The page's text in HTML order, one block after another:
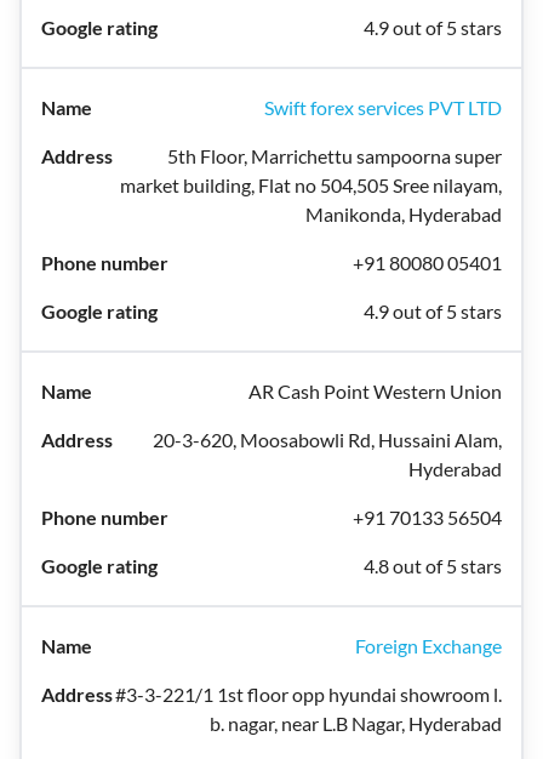
4.9 out of 5 stars
Swift forex services PVT LTD
5th Floor, Marrichettu sampoorna super
market building, Flat no 504,505 Sree nilayam,
Manikonda, Hyderabad
+91 80080 05401
4.9 out of 5 stars
AR Cash Point Western Union
20-3-620, Moosabowli Rd, Hussaini Alam,
Hyderabad
+91 70133 56504
4.8 out of 5 stars
Foreign Exchange
#3-3-221/1 1st floor opp hyundai showroom l.
b. nagar, near L.B Nagar, Hyderabad